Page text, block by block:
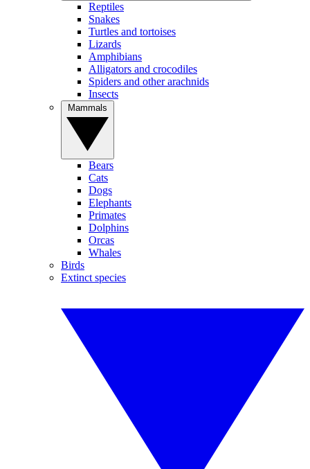
Reptiles
Snakes
Turtles and tortoises
Lizards
Amphibians
Alligators and crocodiles
Spiders and other arachnids
Insects
Bears
Cats
Dogs
Elephants
Primates
Dolphins
Orcas
Whales
Birds
Extinct species